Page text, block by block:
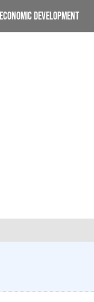
ECONOMIC DEVELOPMENT